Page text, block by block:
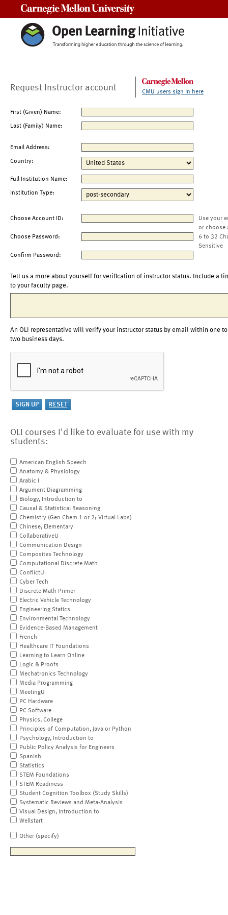
Request Instructor account CMU users sign in here
First (Given) Name:
Last (Family) Name:
Email Address:
Country:
Full Institution Name:
Institution Type:
Choose Account ID:
Use your
or choose
Choose Password:
6 to 32
Sensitive
Confirm Password:
Tell us a more about yourself for verification of instructor status. Include a
to your faculty page.
An OLI representative will verify your instructor status by email within one to
two business days.
OLI courses I'd like to evaluate for use with my
students:
American English Speech
Anatomy & Physiology
Arabic I
Argument Diagramming
Biology, Introduction to
Causal & Statistical Reasoning
Chemistry (Gen Chem 1 or 2; Virtual Labs)
Chinese, Elementary
CollaborativeU
Communication Design
Composites Technology
Computational Discrete Math
ConflictU
Cyber Tech
Discrete Math Primer
Electric Vehicle Technology
Engineering Statics
Environmental Technology
Evidence-Based Management
French
Healthcare IT Foundations
Learning to Learn Online
Logic & Proofs
Mechatronics Technology
Media Programming
MeetingU
PC Hardware
PC Software
Physics, College
Principles of Computation, Java or Python
Psychology, Introduction to
Public Policy Analysis for Engineers
Spanish
Statistics
STEM Foundations
STEM Readiness
Student Cognition Toolbox (Study Skills)
Systematic Reviews and Meta-Analysis
Visual Design, Introduction to
Wellstart
Other (specify)